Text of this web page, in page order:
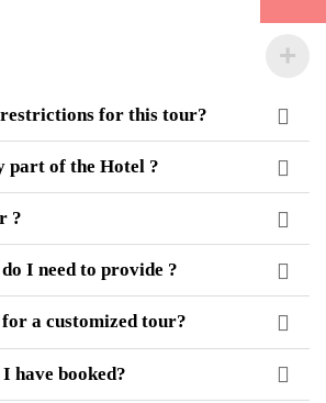
for this tour?
part of the Hotel ?
?
I need to provide ?
a customized tour?
have booked?